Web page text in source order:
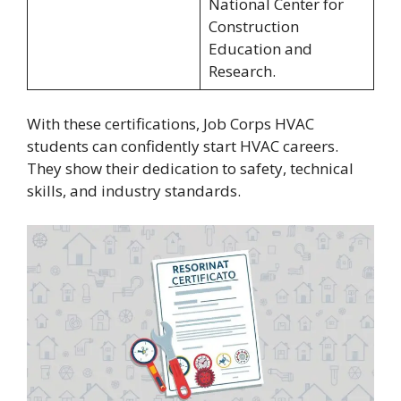
Construction
Education and
Research.
With these certifications, Job Corps HVAC
students can confidently start HVAC careers.
They show their dedication to safety, technical
skills, and industry standards.